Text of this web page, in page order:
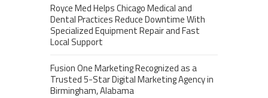
Royce Med Helps Chicago Medical and
Dental Practices Reduce Downtime With
Specialized Equipment Repair and Fast
Local Support
Fusion One Marketing Recognized as a
Trusted 5-Star Digital Marketing Agency in
Birmingham, Alabama